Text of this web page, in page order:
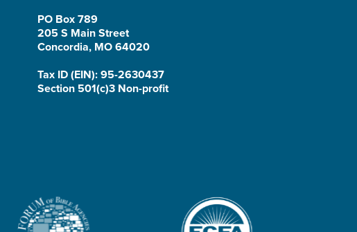
PO Box 789
205 S Main Street
Concordia, MO 64020
Tax ID (EIN): 95-2630437
Section 501(c)3 Non-profit